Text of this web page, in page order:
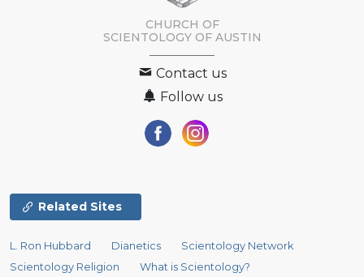
CHURCH OF
SCIENTOLOGY OF AUSTIN
Contact us
Follow us
Related Sites
L. Ron Hubbard Dianetics
Scientology Network
Scientology Religion
What is Scientology?